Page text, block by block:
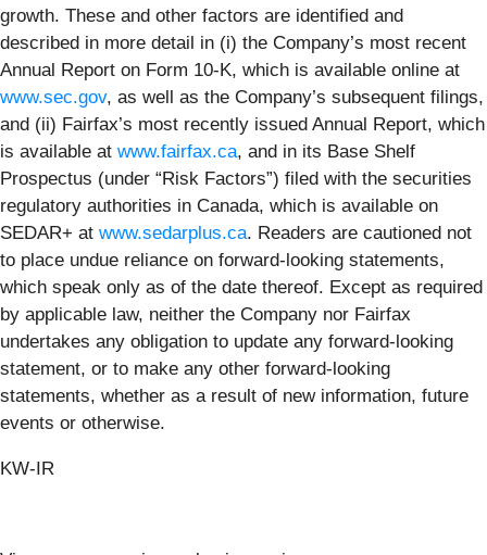
growth. These and other factors are identified and
described in more detail in (i) the Company’s most recent
Annual Report on Form 10-K, which is available online at
www.sec.gov, as well as the Company’s subsequent filings,
and (ii) Fairfax’s most recently issued Annual Report, which
is available at www.fairfax.ca, and in its Base Shelf
Prospectus (under “Risk Factors”) filed with the securities
regulatory authorities in Canada, which is available on
SEDAR+ at www.sedarplus.ca. Readers are cautioned not
to place undue reliance on forward-looking statements,
which speak only as of the date thereof. Except as required
by applicable law, neither the Company nor Fairfax
undertakes any obligation to update any forward-looking
statement, or to make any other forward-looking
statements, whether as a result of new information, future
events or otherwise.
KW-IR